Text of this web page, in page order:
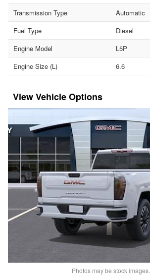
Transmission Type
Automatic
Fuel Type
Diesel
Engine Model
L5P
Engine Size (L)
6.6
Vehicle Options
Photos may be stock images.